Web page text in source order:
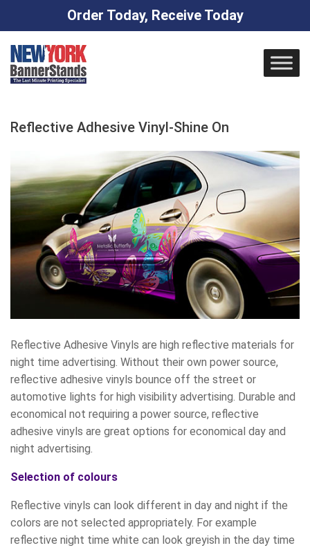
Order Today, Receive Today
content
Reflective Adhesive Vinyl-Shine On
Reflective Adhesive Vinyls are high reflective materials for
night time advertising. Without their own power source,
reflective adhesive vinyls bounce off the street or
automotive lights for high visibility advertising. Durable and
economical not requiring a power source, reflective
adhesive vinyls are great options for economical day and
night advertising.
Selection of colours
Reflective vinyls can look different in day and night if the
colors are not selected appropriately. For example
reflective night time white can look greyish in the day time